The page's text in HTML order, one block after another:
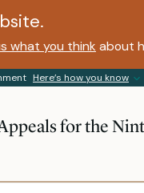
what you think about
Here’s how you know
for the